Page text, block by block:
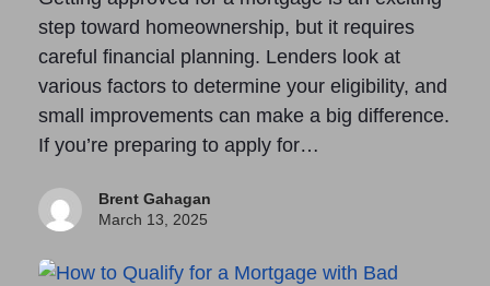
step toward homeownership, but it requires
careful financial planning. Lenders look at
various factors to determine your eligibility, and
small improvements can make a big difference.
If you’re preparing to apply for…
Brent Gahagan
March 13, 2025